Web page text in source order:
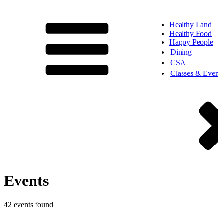
Healthy Land
Healthy Food
Happy People
Dining
CSA
Classes &
Events
42 events found.